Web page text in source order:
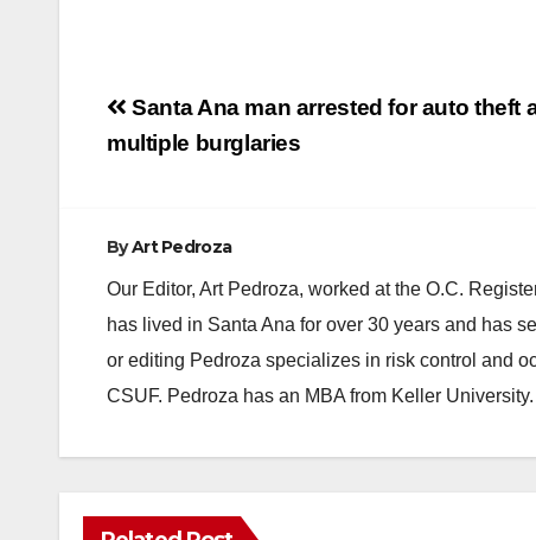
Post
navigation
Santa Ana man arrested for auto theft
multiple burglaries
ByArt Pedroza
Our Editor, Art Pedroza, worked at the O.C.
has lived in Santa Ana for over 30 years and has
or editing Pedroza specializes in risk control and
CSUF. Pedroza has an MBA from Keller University.